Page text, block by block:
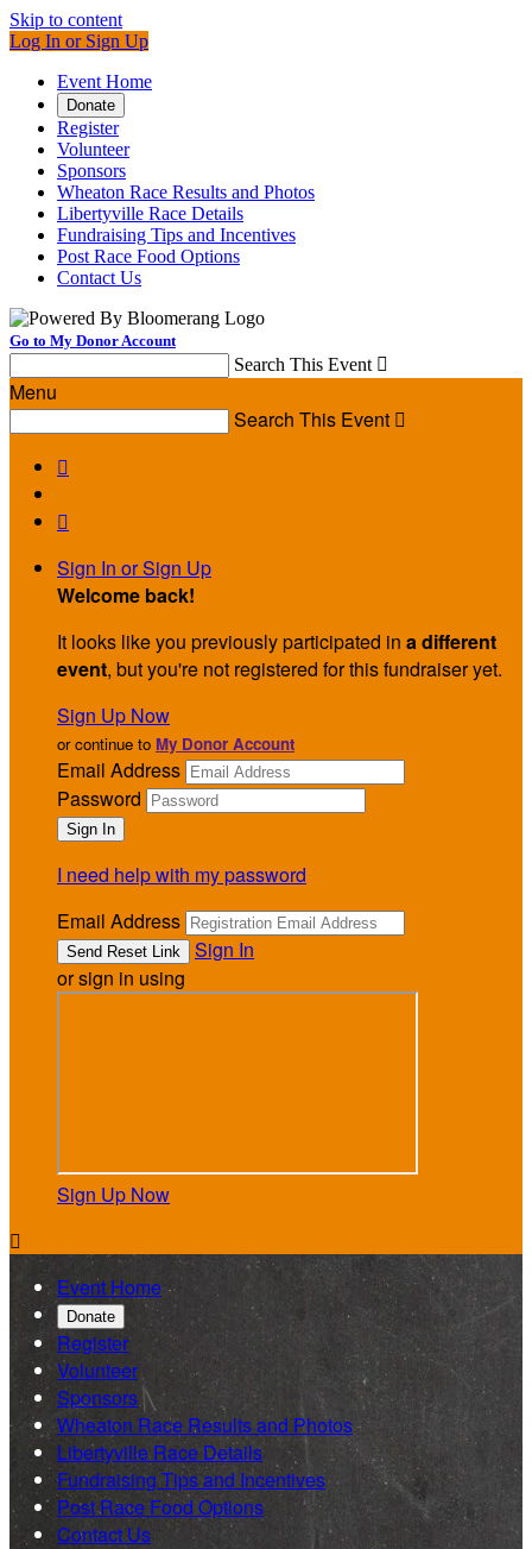
Skip to content
Log In or Sign Up
Event Home
Donate
Register
Volunteer
Sponsors
Wheaton Race Results and Photos
Libertyville Race Details
Fundraising Tips and Incentives
Post Race Food Options
Contact Us
Go to My Donor Account
Search This Event 
Menu
Search This Event 


Sign In or Sign Up
Welcome back!
It looks like you previously participated in a different
event, but you're not registered for this fundraiser yet.
Sign Up Now
or continue to My Donor Account
Email Address
Password
I need help with my password
Email Address
Sign In
or sign in using
Sign Up Now

Event Home
Donate
Register
Volunteer
Sponsors
Wheaton Race Results and Photos
Libertyville Race Details
Fundraising Tips and Incentives
Post Race Food Options
Contact Us